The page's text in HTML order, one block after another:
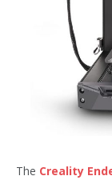
The Creality